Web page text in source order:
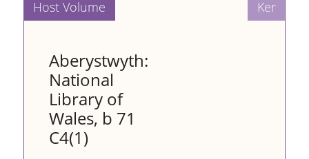
Aberystwyth:
National
Library of
Wales, b 71
C4(1)